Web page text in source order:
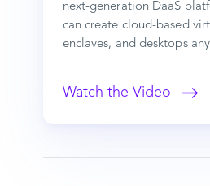
next-generation DaaS
can create cloud-based
enclaves, and desktops
Watch the Video